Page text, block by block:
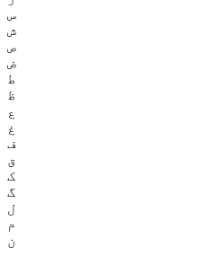
س
ش
ص
ض
ط
ظ
ع
غ
ف
ق
ک
گ
ل
م
ن